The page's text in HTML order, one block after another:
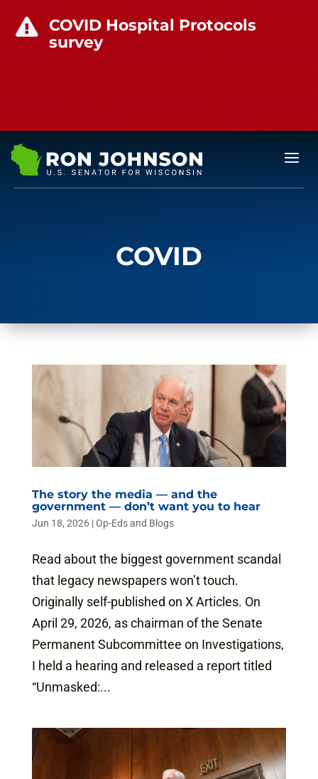

COVID Hospital Protocols
survey
COVID
The story the media — and the
government — don’t want you to hear
Jun 18, 2026|Op-Eds and Blogs
Read about the biggest government scandal
that legacy newspapers won’t touch.
Originally self-published on X Articles. On
April 29, 2026, as chairman of the Senate
Permanent Subcommittee on Investigations,
I held a hearing and released a report titled
“Unmasked:...